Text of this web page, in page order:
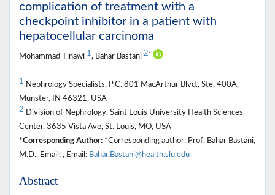
complication of treatment with a
checkpoint inhibitor in a patient with
hepatocellular carcinoma
Mohammad Tinawi 1, Bahar Bastani 2 *
1 Nephrology Specialists, P.C. 801 MacArthur Blvd., Ste. 400A,
Munster, IN 46321, USA
2 Division of Nephrology, Saint Louis University Health Sciences
Center, 3635 Vista Ave, St. Louis, MO, USA
*Corresponding Author: *Corresponding author: Prof. Bahar Bastani,
M.D., Email: , Email: Bahar.Bastani@health.slu.edu
Abstract